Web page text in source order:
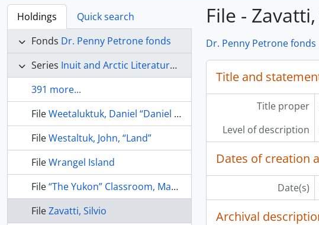
Holdings
Quick search
Fonds Dr. Penny Petrone fonds
Series Inuit and Arctic Literature and Culture
391 more...
FileWeetaluktuk, Daniel “Daniel Weetaluktuk: contributions to Canadian Arctic anthropology” Etudes/Inuit studies, v. 8(1), 1984, p. 103-114
FileWestaltuk, John, “Land”
FileWrangel Island
File“The Yukon” Classroom, May/June 1984
FileZavatti, Silvio
File -
Dr. Penny Petrone fonds
Title and
Title proper
Level of description
Dates of creation
Date(s)
Archival